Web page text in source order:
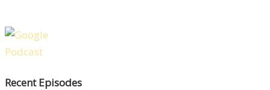
Recent Episodes